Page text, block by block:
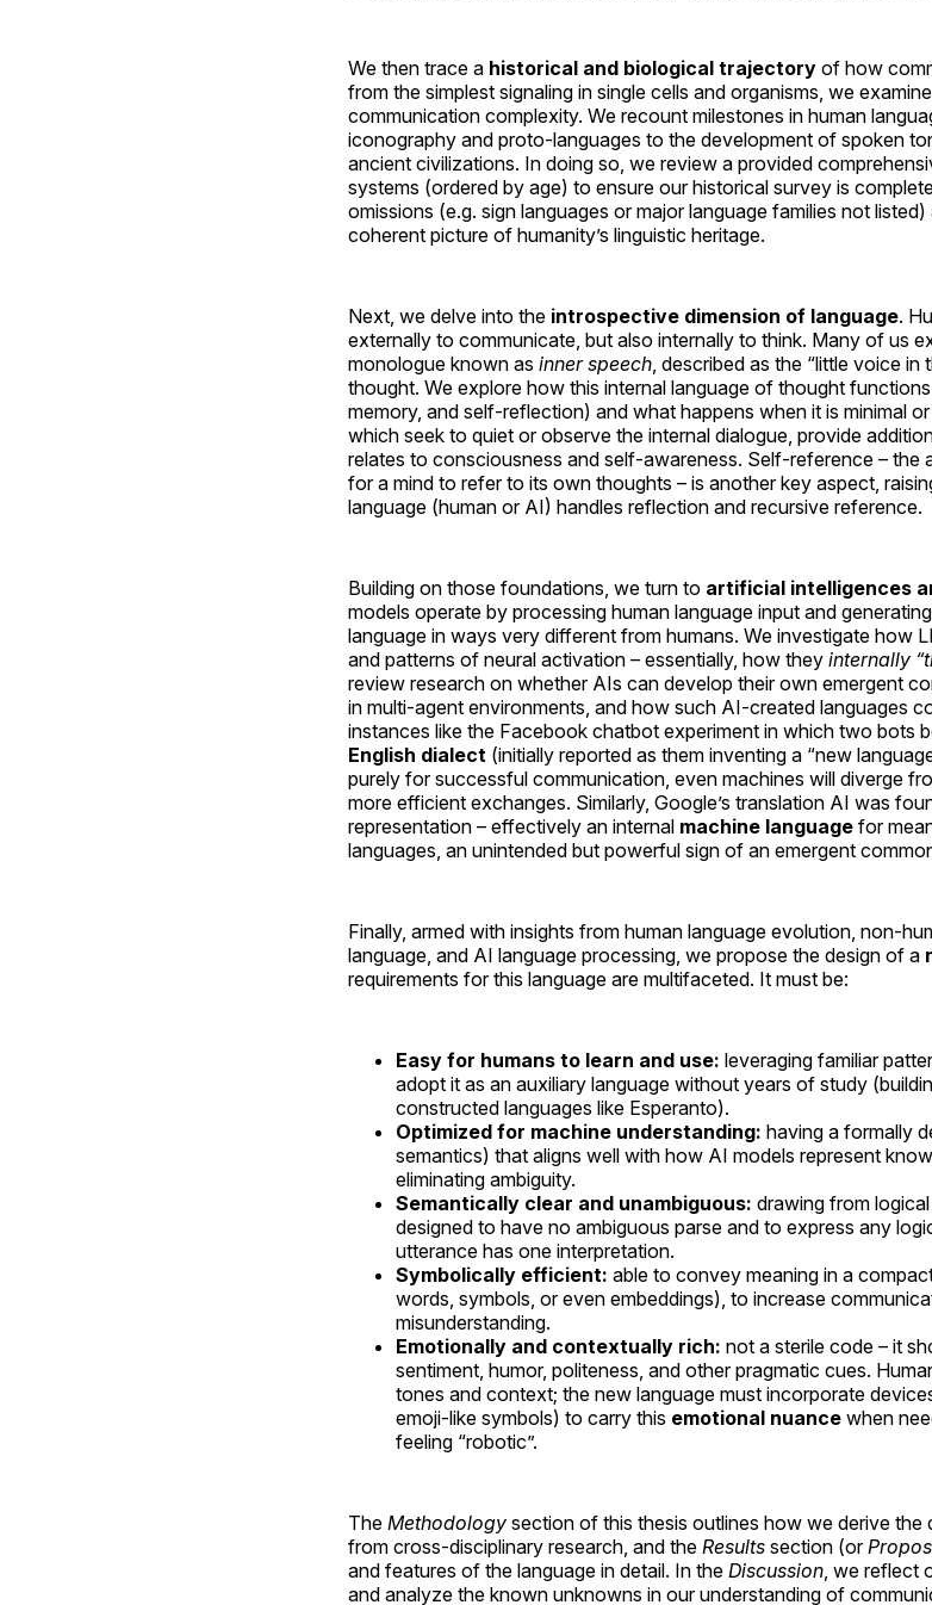
We then trace a historical and biological trajectory of how
from the simplest signaling in single cells and organisms, we
communication complexity. We recount milestones in human
iconography and proto-languages to the development of spoken
ancient civilizations. In doing so, we review a provided
systems (ordered by age) to ensure our historical survey is
omissions (e.g. sign languages or major language families not
coherent picture of humanity’s linguistic heritage.
Next, we delve into the introspective dimension of language.
externally to communicate, but also internally to think. Many of us
monologue known as inner speech , described as the “little voice
thought. We explore how this internal language of thought
memory, and self-reflection) and what happens when it is minimal
which seek to quiet or observe the internal dialogue, provide
relates to consciousness and self-awareness. Self-reference – the
for a mind to refer to its own thoughts – is another key aspect,
language (human or AI) handles reflection and recursive reference.
Building on those foundations, we turn to artificial intelligences
models operate by processing human language input and
language in ways very different from humans. We investigate how
and patterns of neural activation – essentially, how they internally
review research on whether AIs can develop their own emergent
in multi-agent environments, and how such AI-created languages
instances like the Facebook chatbot experiment in which two bots
English dialect (initially reported as them inventing a “new
purely for successful communication, even machines will diverge
more efficient exchanges. Similarly, Google’s translation AI was
representation – effectively an internal machine language for
languages, an unintended but powerful sign of an emergent
Finally, armed with insights from human language evolution, non-
language, and AI language processing, we propose the design of a
requirements for this language are multifaceted. It must be:
Easy for humans to learn and use: leveraging familiar
adopt it as an auxiliary language without years of study
constructed languages like Esperanto).
Optimized for machine understanding: having a formally
semantics) that aligns well with how AI models represent
eliminating ambiguity.
Semantically clear and unambiguous: drawing from
designed to have no ambiguous parse and to express any
utterance has one interpretation.
Symbolically efficient: able to convey meaning in a
words, symbols, or even embeddings), to increase
misunderstanding.
Emotionally and contextually rich: not a sterile code – it
sentiment, humor, politeness, and other pragmatic cues.
tones and context; the new language must incorporate
emoji-like symbols) to carry this emotional nuance when
feeling “robotic”.
The Methodology section of this thesis outlines how we derive the
from cross-disciplinary research, and the Results section (or
and features of the language in detail. In the Discussion , we reflect
and analyze the known unknowns in our understanding of